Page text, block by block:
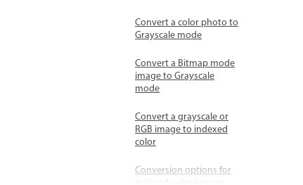
Convert a color photo to
Grayscale mode
Convert a Bitmap mode
image to Grayscale
mode
Convert a grayscale or
RGB image to indexed
color
Conversion options for